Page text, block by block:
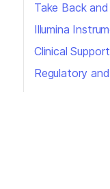
Take Back
Illumina
Clinical Support
Regulatory